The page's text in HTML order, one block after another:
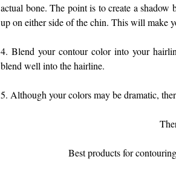
actual bone. The point is to create a
up on either side of the chin. This will make
4. Blend your contour color into your
blend well into the hairline.
5. Although your colors may be dramatic,
Best products for